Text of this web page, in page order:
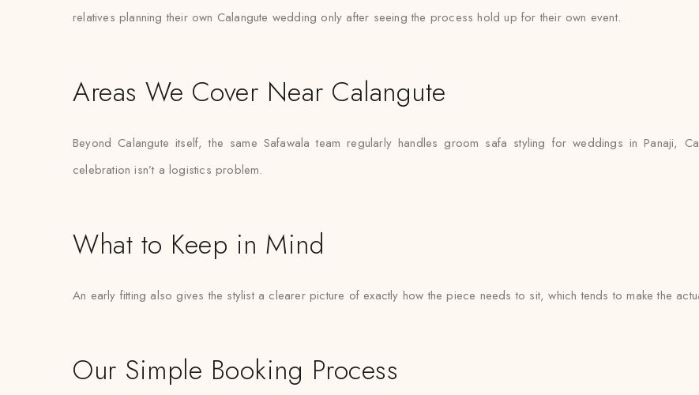
relatives planning their own Calangute wedding only after seeing the process hold up for their own event.
Areas We Cover Near Calangute
Beyond Calangute itself, the same Safawala team regularly handles groom safa styling for weddings in Panaji,
celebration isn’t a logistics problem.
What to Keep in Mind
An early fitting also gives the stylist a clearer picture of exactly how the piece needs to sit, which tends to make the
Our Simple Booking Process